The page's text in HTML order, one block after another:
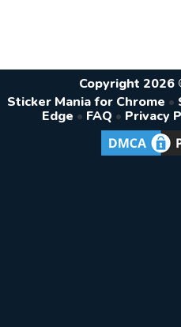
Copyright 2026
Sticker Mania for Chrome •
Edge • FAQ • Privacy